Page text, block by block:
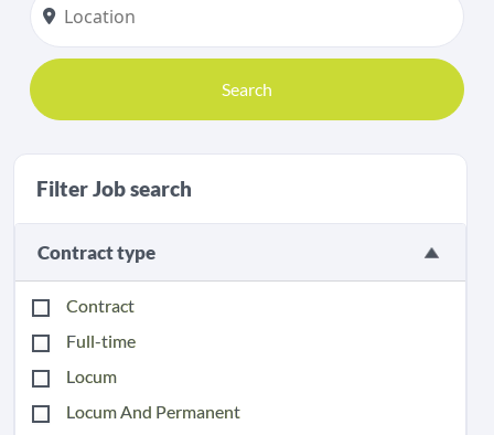
Search
Filter Job search
Contract type
Contract
Full-time
Locum
Locum And Permanent